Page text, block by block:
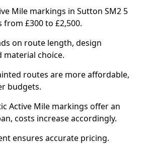
Mile markings in Sutton SM2 5
from £300 to £2,500.
on route length, design
material choice.
routes are more affordable,
budgets.
Active Mile markings offer an
costs increase accordingly.
ensures accurate pricing.